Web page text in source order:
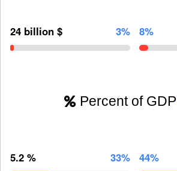
24 billion $ 3% 8%
Percent of GDP
5.2 % 33% 44%